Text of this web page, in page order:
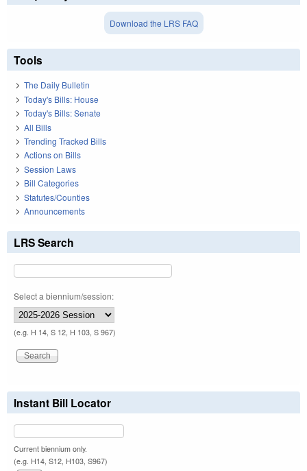
Download the LRS FAQ
Tools
The Daily Bulletin
Today's Bills: House
Today's Bills: Senate
All Bills
Trending Tracked Bills
Actions on Bills
Session Laws
Bill Categories
Statutes/Counties
Announcements
LRS Search
Select a biennium/session:
(e.g. H 14, S 12, H 103, S 967)
Instant Bill Locator
Current biennium only.
(e.g. H14, S12, H103, S967)